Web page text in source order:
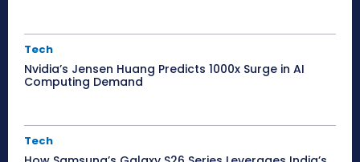
Tech
Nvidia’s Jensen Huang Predicts 1000x Surge in AI
Computing Demand
Tech